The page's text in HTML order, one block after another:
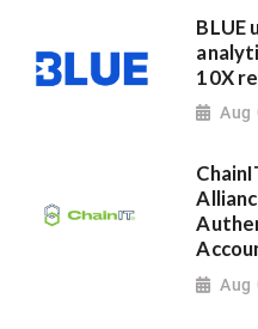
BLUE
10X
Aug
Aug